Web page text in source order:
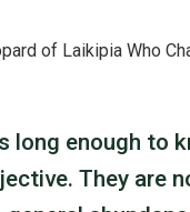
long enough to
They are